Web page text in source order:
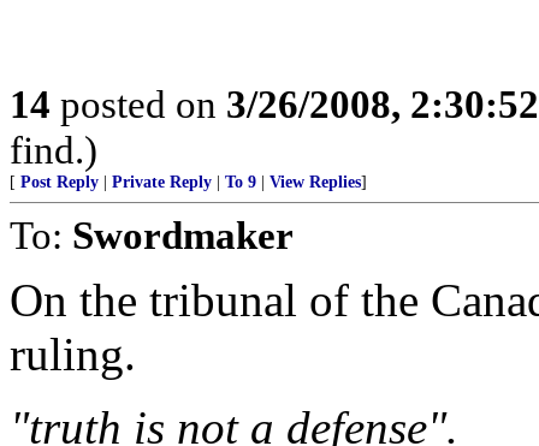
14 posted on 3/26/2008,
find.)
[ Post Reply Private Reply To 9 View Replies]
To: Swordmaker
On the tribunal of the
ruling.
"truth is not a defense".